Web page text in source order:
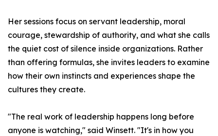
Her sessions focus on servant leadership, moral
courage, stewardship of authority, and what she calls
the quiet cost of silence inside organizations. Rather
than offering formulas, she invites leaders to examine
how their own instincts and experiences shape the
cultures they create.
"The real work of leadership happens long before
anyone is watching," said Winsett. "It's in how you